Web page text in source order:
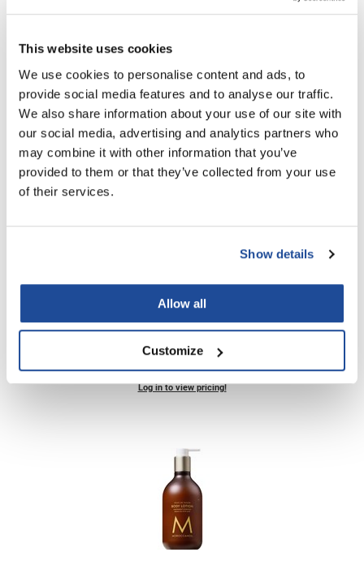
This website uses cookies
We use cookies to personalise content and ads, to
provide social media features and to analyse our traffic.
We also share information about your use of our site with
our social media, advertising and analytics partners who
may combine it with other information that you’ve
provided to them or that they’ve collected from your use
of their services.
Show details
Allow all
Customize
MOROCCANOIL
BODY LOTION FRAGRANCE ORIGINALE
SKU BLBLFO360US
Log in to view pricing!
MOROCCANOIL
BODY LOTION OUD MINÉRAL
12.2 Fl. Oz.
SKU BLBLOM360US
Log in to view pricing!